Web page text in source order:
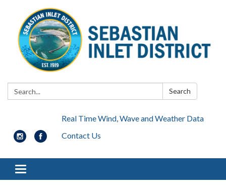
Search: Search
Real Time Wind, Wave and Weather Data
Contact Us
Toggle navigation